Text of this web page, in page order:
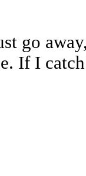
go
If I